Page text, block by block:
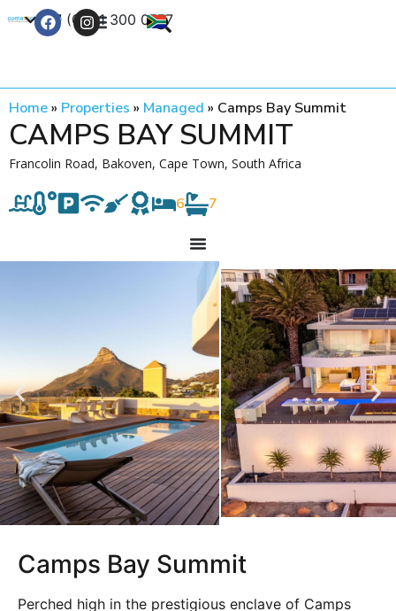
+27 (0) 21 300 0777
Home» Properties » Managed » Camps Bay Summit
CAMPS BAY SUMMIT
Francolin Road, Bakoven, Cape Town, South Africa
6 7
Camps Bay Summit
Perched high in the prestigious enclave of Camps